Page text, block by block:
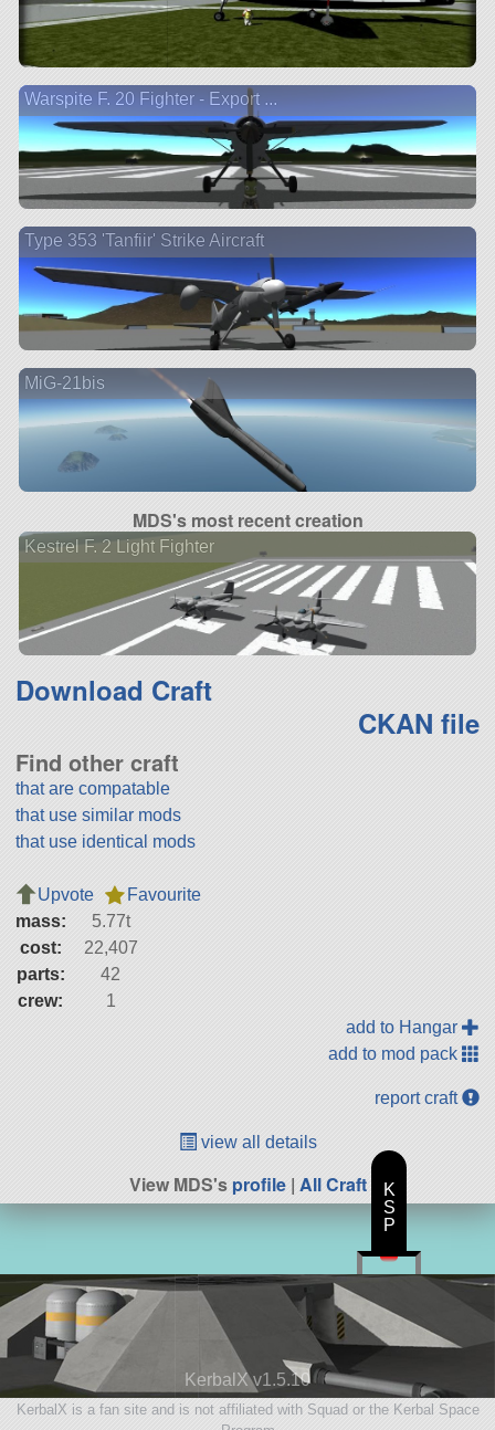
Warspite F. 20 Fighter - Export ...
Type 353 'Tanfiir' Strike Aircraft
MiG-21bis
MDS's most recent creation
Kestrel F. 2 Light Fighter
Download Craft
CKAN file
Find other craft
that are compatable
that use similar mods
that use identical mods
Upvote
Favourite
mass:
5.77t
cost:
22,407
parts:
42
crew:
1
add to Hangar
add to mod pack
report craft
view all details
View MDS'sprofile| All Craft
KerbalX v1.5.10
KerbalX is a fan site and is not affiliated with Squad or the Kerbal Space
K
S
P